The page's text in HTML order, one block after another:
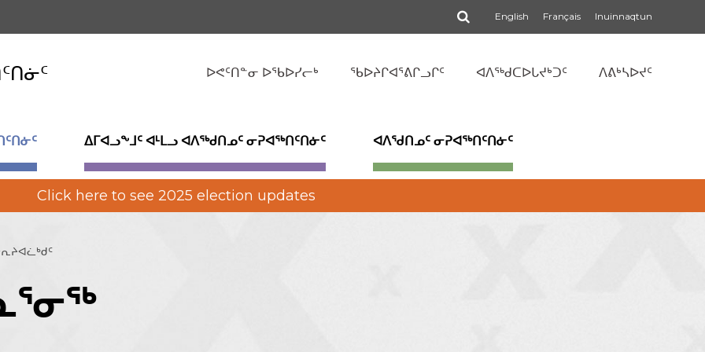
English Français Inuinnaqtun
ᕿᓂᕆᑦ
ᐅᕙᑦᑎᓐᓂ ᐅᖃᐅᓯᓕᒃ ᖃᐅᔨᒋᐊᕐᕕᒋᓗᒋᑦ ᐊᐱᖅᑯᑕᐅᒐᔪᒃᑐᑦ ᐱᕕᒃᓴᐅᔪᑦ
ᐃᒥᐊᓗᖕᒧᑦ ᐊᒻᒪᓗ ᐊᐱᖅᑯᑎᓄᑦ ᓂᕈᐊᖅᑎᑦᑎᓃᑦ ᐊᐱᖁᑎᓄᑦ ᓂᕈᐊᖅᑎᑦᑎᓃᑦ
Click here to see 2025 election updates